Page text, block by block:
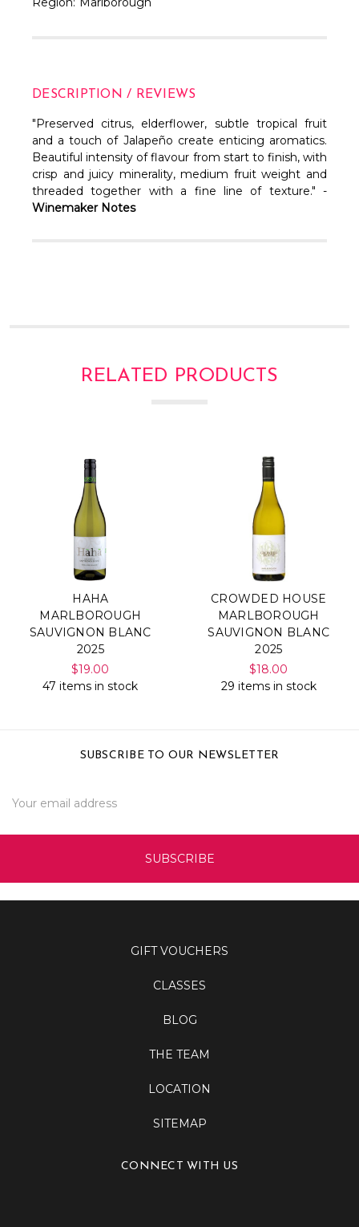
DESCRIPTION / REVIEWS
"Preserved citrus, elderflower, subtle tropical fruit
and a touch of Jalapeño create enticing aromatics.
Beautiful intensity of flavour from start to finish, with
crisp and juicy minerality, medium fruit weight and
threaded together with a fine line of texture." -
Winemaker Notes
RELATED PRODUCTS
HAHA
MARLBOROUGH
SAUVIGNON BLANC
2025
$19.00
47 items in stock
CROWDED HOUSE
MARLBOROUGH
SAUVIGNON BLANC
2025
$18.00
29 items in stock
SUBSCRIBE TO OUR NEWSLETTER
Address
GIFT VOUCHERS
CLASSES
BLOG
THE TEAM
LOCATION
SITEMAP
CONNECT WITH US